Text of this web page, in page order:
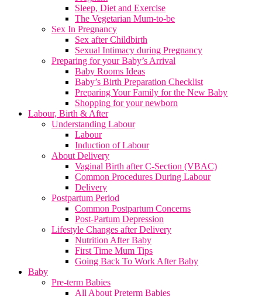
Sleep, Diet and Exercise
The Vegetarian Mum-to-be
Sex In Pregnancy
Sex after Childbirth
Sexual Intimacy during Pregnancy
Preparing for your Baby’s Arrival
Baby Rooms Ideas
Baby’s Birth Preparation Checklist
Preparing Your Family for the New Baby
Shopping for your newborn
Labour, Birth & After
Understanding Labour
Labour
Induction of Labour
About Delivery
Vaginal Birth after C-Section (VBAC)
Common Procedures During Labour
Delivery
Postpartum Period
Common Postpartum Concerns
Post-Partum Depression
Lifestyle Changes after Delivery
Nutrition After Baby
First Time Mum Tips
Going Back To Work After Baby
Baby
Pre-term Babies
All About Preterm Babies